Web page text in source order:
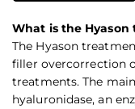
What is the
The Hyason
filler overcorrection
treatments. The
hyaluronidase, an